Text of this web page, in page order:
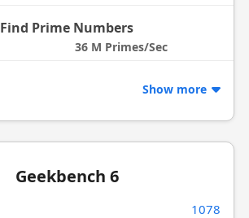
Find Prime Numbers
36 M Primes/Sec
Show more
Geekbench 6
1078